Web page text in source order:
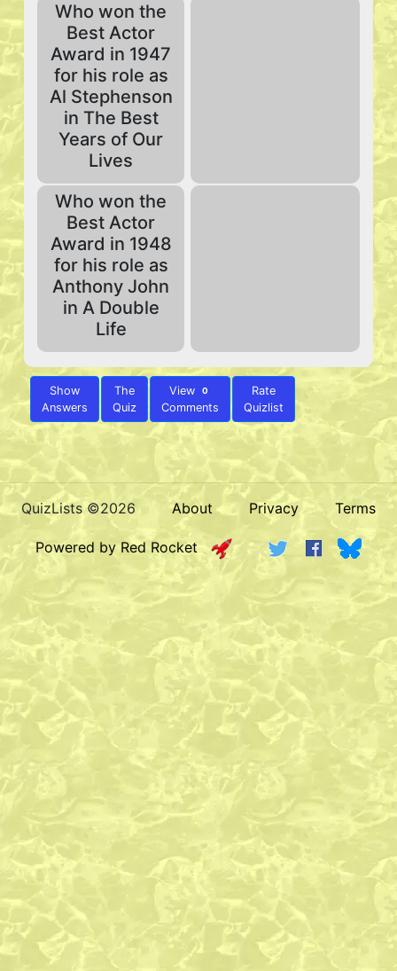
Who won the
Best Actor
Award in 1947
for his role as
Al Stephenson
in The Best
Years of Our
Lives
Who won the
Best Actor
Award in 1948
for his role as
Anthony John
in A Double
Life
Show
Answers
The
Quiz
View 0
Comments
Rate
Quizlist
QuizLists ©2026 About Privacy Terms
Powered by Red Rocket